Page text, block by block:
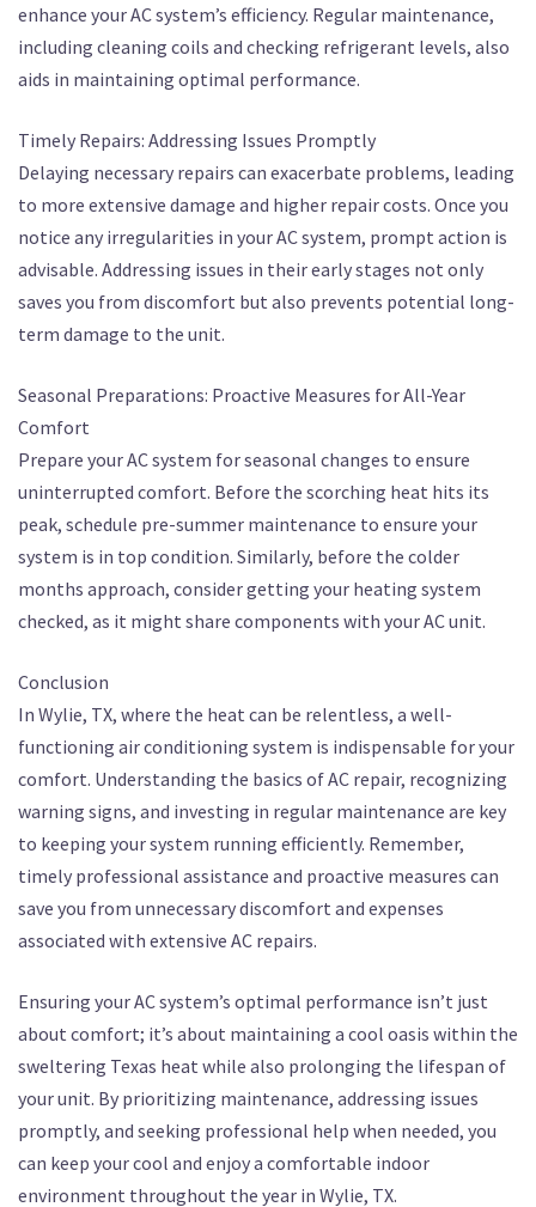
enhance your AC system’s efficiency. Regular maintenance,
including cleaning coils and checking refrigerant levels, also
aids in maintaining optimal performance.
Timely Repairs: Addressing Issues Promptly
Delaying necessary repairs can exacerbate problems, leading
to more extensive damage and higher repair costs. Once you
notice any irregularities in your AC system, prompt action is
advisable. Addressing issues in their early stages not only
saves you from discomfort but also prevents potential long-
term damage to the unit.
Seasonal Preparations: Proactive Measures for All-Year
Comfort
Prepare your AC system for seasonal changes to ensure
uninterrupted comfort. Before the scorching heat hits its
peak, schedule pre-summer maintenance to ensure your
system is in top condition. Similarly, before the colder
months approach, consider getting your heating system
checked, as it might share components with your AC unit.
Conclusion
In Wylie, TX, where the heat can be relentless, a well-
functioning air conditioning system is indispensable for your
comfort. Understanding the basics of AC repair, recognizing
warning signs, and investing in regular maintenance are key
to keeping your system running efficiently. Remember,
timely professional assistance and proactive measures can
save you from unnecessary discomfort and expenses
associated with extensive AC repairs.
Ensuring your AC system’s optimal performance isn’t just
about comfort; it’s about maintaining a cool oasis within the
sweltering Texas heat while also prolonging the lifespan of
your unit. By prioritizing maintenance, addressing issues
promptly, and seeking professional help when needed, you
can keep your cool and enjoy a comfortable indoor
environment throughout the year in Wylie, TX.